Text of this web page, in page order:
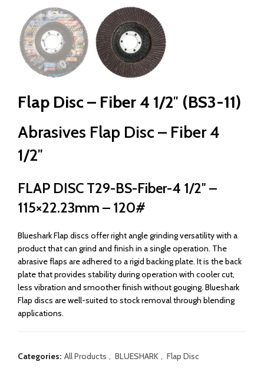
Flap Disc – Fiber 4 1/2″ (BS3-11)
Abrasives Flap Disc – Fiber 4
1/2″
FLAP DISC T29-BS-Fiber-4 1/2″ –
115×22.23mm – 120#
Blueshark Flap discs offer right angle grinding versatility with a
product that can grind and finish in a single operation. The
abrasive flaps are adhered to a rigid backing plate. It is the back
plate that provides stability during operation with cooler cut,
less vibration and smoother finish without gouging. Blueshark
Flap discs are well-suited to stock removal through blending
applications.
Categories: All Products , BLUESHARK , Flap Disc